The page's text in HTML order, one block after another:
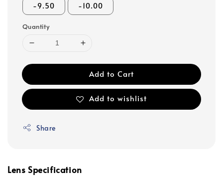
-9.50 -10.00
Quantity
Add to Cart
Add to wishlist
Share
Lens Specification